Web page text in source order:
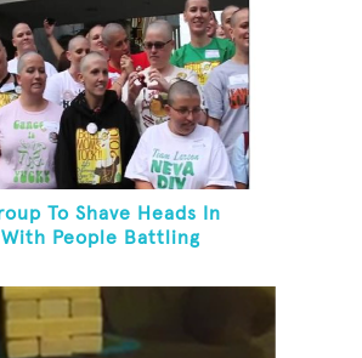
To Shave Heads In
People Battling